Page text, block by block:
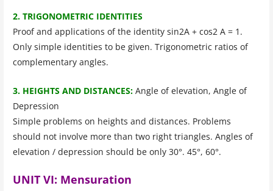
2. TRIGONOMETRIC IDENTITIES
Proof and applications of the identity sin2A + cos2 A = 1.
Only simple identities to be given. Trigonometric ratios of
complementary angles.
3. HEIGHTS AND DISTANCES: Angle of elevation, Angle of
Depression
Simple problems on heights and distances. Problems
should not involve more than two right triangles. Angles of
elevation / depression should be only 30°. 45°, 60°.
UNIT VI: Mensuration